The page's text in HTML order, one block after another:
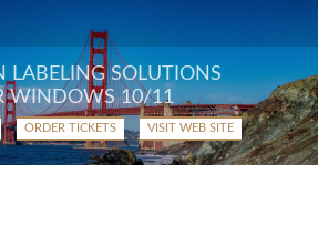
LABELING SOLUTIONS
WINDOWS 10/11
ORDER TICKETS VISIT WEB SITE